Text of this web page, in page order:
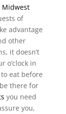
Midwest
of
advantage
other
it doesn’t
o’clock in
eat before
be there for
you need
you,